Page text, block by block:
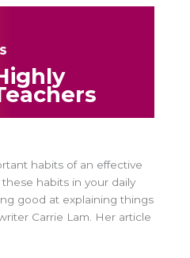
habits of an effective
habits in your daily
good at explaining things
Carrie Lam. Her article